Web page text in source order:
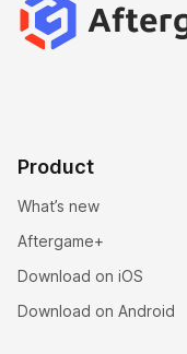
Product
What’s new
Aftergame+
Download on iOS
Download on Android